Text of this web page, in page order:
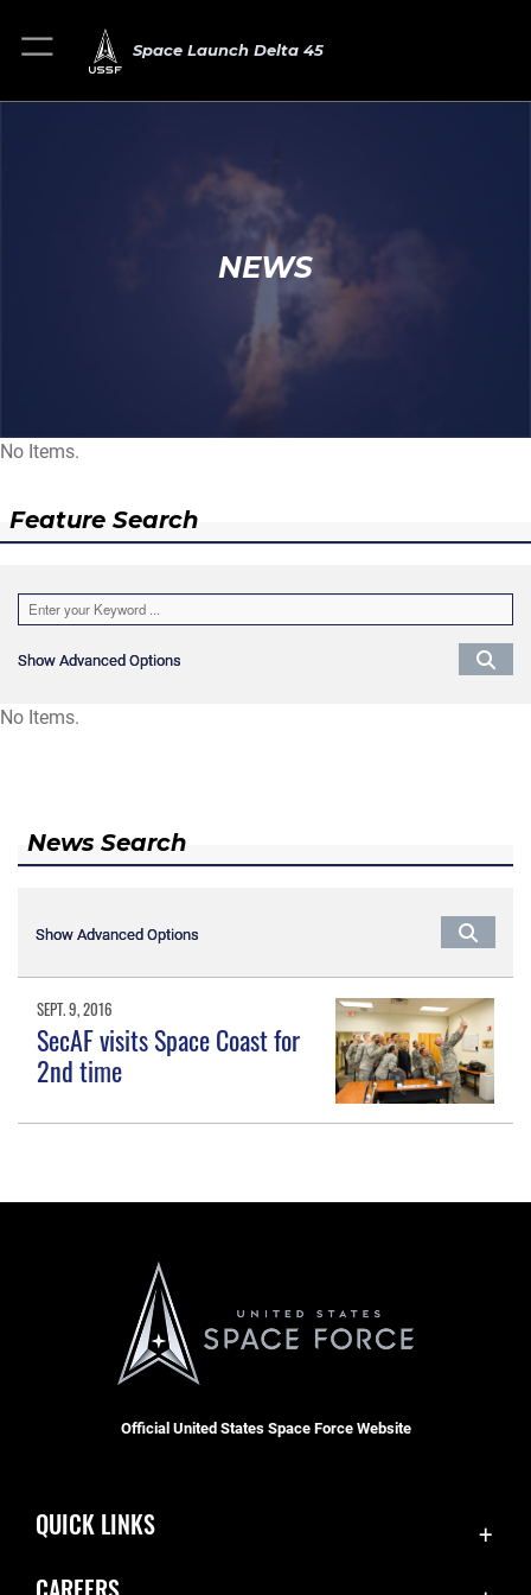
Space Launch Delta 45
NEWS
No Items.
Feature Search
Show Advanced Options
Show Advanced Options
No Items.
News Search
Show Advanced Options
Show Advanced Options
SEPT. 9, 2016
SecAF visits Space Coast for
2nd time
Official United States Space Force Website
QUICK LINKS